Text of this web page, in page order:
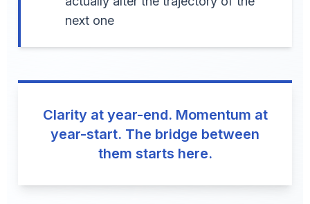
next one
Clarity at year-end. Momentum at
year-start. The bridge between
them starts here.